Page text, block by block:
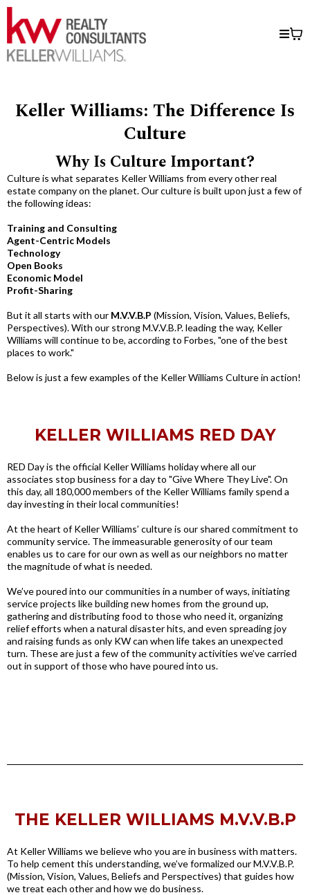
Keller Williams: The Difference Is
Culture​
Why Is Culture Important?
Culture is what separates Keller Williams from every other real
estate company on the planet. Our culture is built upon just a few of
the following ideas:
Training and Consulting
Agent-Centric Models
Technology
Open Books
Economic Model
Profit-Sharing
But it all starts with our M.V.V.B.P (Mission, Vision, Values, Beliefs,
Perspectives). With our strong M.V.V.B.P. leading the way, Keller
Williams will continue to be, according to Forbes, "one of the best
places to work."
Below is just a few examples of the Keller Williams Culture in action!
KELLER WILLIAMS RED DAY
RED Day is the official Keller Williams holiday where all our
associates stop business for a day to "Give Where They Live". On
this day, all 180,000 members of the Keller Williams family spend a
day investing in their local communities!
At the heart of Keller Williams’ culture is our shared commitment to
community service. The immeasurable generosity of our team
enables us to care for our own as well as our neighbors no matter
the magnitude of what is needed.
We’ve poured into our communities in a number of ways, initiating
service projects like building new homes from the ground up,
gathering and distributing food to those who need it, organizing
relief efforts when a natural disaster hits, and even spreading joy
and raising funds as only KW can when life takes an unexpected
turn. These are just a few of the community activities we’ve carried
out in support of those who have poured into us.
THE KELLER WILLIAMS M.V.V.B.P
At Keller Williams we believe who you are in business with matters.
To help cement this understanding, we’ve formalized our M.V.V.B.P.
(Mission, Vision, Values, Beliefs and Perspectives) that guides how
we treat each other and how we do business.